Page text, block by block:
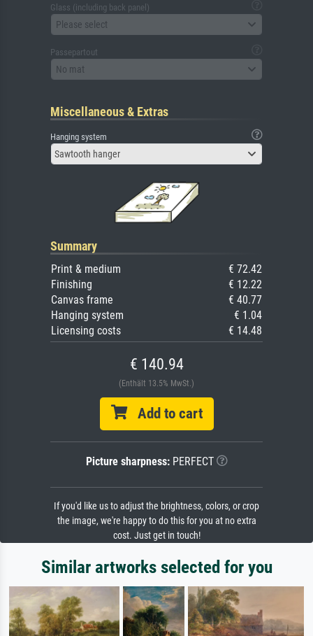
Glass (including back panel)
Please select
Passepartout
No mat
Miscellaneous & Extras
Hanging system
Sawtooth hanger
Summary
Print & medium
€ 72.42
Finishing
€ 12.22
Canvas frame
€ 40.77
Hanging system
€ 1.04
Licensing costs
€ 14.48
€ 140.94
(Enthält 13.5% MwSt.)
Add to cart
Picture sharpness:PERFECT
If you'd like us to adjust the brightness, colors, or crop
the image, we're happy to do this for you at no extra
cost. Just get in touch!
Similar artworks selected for you